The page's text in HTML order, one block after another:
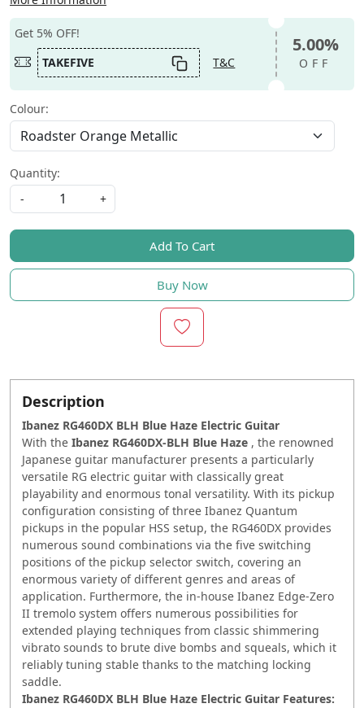
Get 5% OFF!
TAKEFIVE
T&C
5.00%
OFF
Colour:
Quantity:
-
+
Add To Cart
Buy Now
Description
Ibanez RG460DX BLH Blue Haze Electric Guitar
With the Ibanez RG460DX-BLH Blue Haze , the renowned
Japanese guitar manufacturer presents a particularly
versatile RG electric guitar with classically great
playability and enormous tonal versatility. With its pickup
configuration consisting of three Ibanez Quantum
pickups in the popular HSS setup, the RG460DX provides
numerous sound combinations via the five switching
positions of the pickup selector switch, covering an
enormous variety of different genres and areas of
application. Furthermore, the in-house Ibanez Edge-Zero
II tremolo system offers numerous possibilities for
extended playing techniques from classic shimmering
vibrato sounds to brute dive bombs and squeals, which it
reliably tuning stable thanks to the matching locking
saddle.
Ibanez RG460DX BLH Blue Haze Electric Guitar Features: